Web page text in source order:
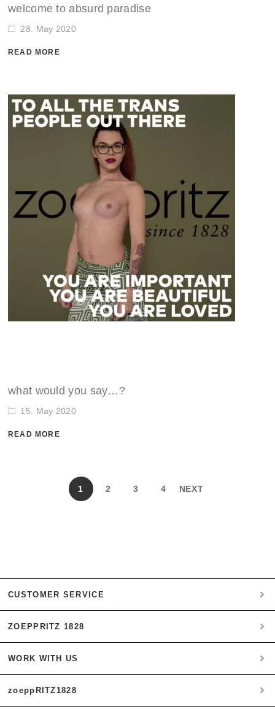
welcome to absurd paradise
28. May 2020
READ MORE
what would you say…?
15. May 2020
READ MORE
1 2 3 4 NEXT
CUSTOMER SERVICE
My account
Payment
Orders
ZOEPPRITZ 1828
Heritage Quality Passion
History
zoeppritz ❤ life
WORK WITH US
B2B
zoeppRITZ1828